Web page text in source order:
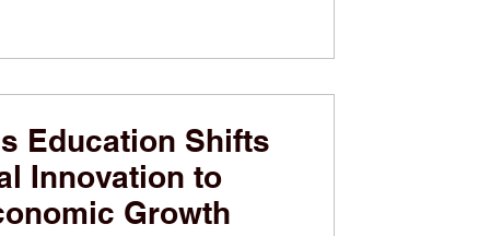
Education Shifts
Innovation to
Growth